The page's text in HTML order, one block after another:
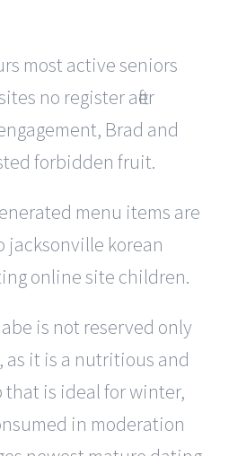
most active seniors
no register after
Brad and
forbidden fruit.
menu items are
jacksonville korean
online site children.
is not reserved only
as it is a nutritious and
is ideal for winter,
in moderation